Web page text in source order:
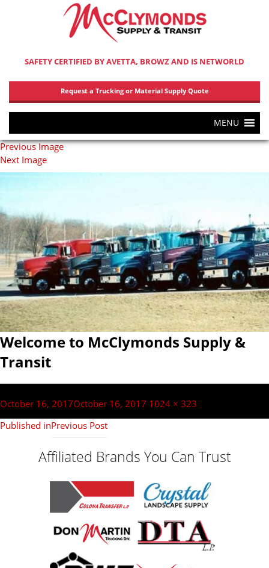
SAFETY CERTIFIED BY AVETTA, BROWZ AND IS NETWORLD
Request a Trucking or Material Supply Quote
MENU
Previous Image
Next Image
Welcome to McClymonds Supply &
Transit
Posted
on
October 16, 2017October 16, 2017 Full
size
1024 × 323
Post
navigation
Published inPrevious Post
Affiliated Brands You Can Trust